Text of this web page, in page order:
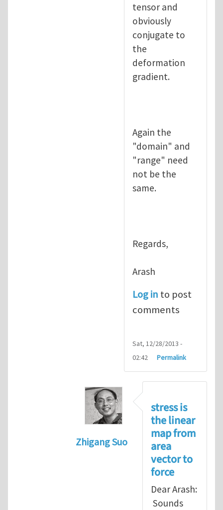
tensor and
obviously
conjugate to
the
deformation
gradient.
Again the
"domain" and
"range" need
not be the
same.
Regards,
Arash
Log in to post
comments
Sat, 12/28/2013 -
02:42
Permalink
Zhigang Suo
Re: Vector spaces
stress is
the linear
map from
area
vector to
force
Dear Arash:
Sounds